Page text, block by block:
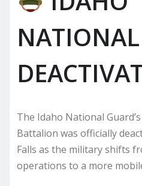
The Idaho National
Battalion was officially
Falls as the military shifts
operations to a more